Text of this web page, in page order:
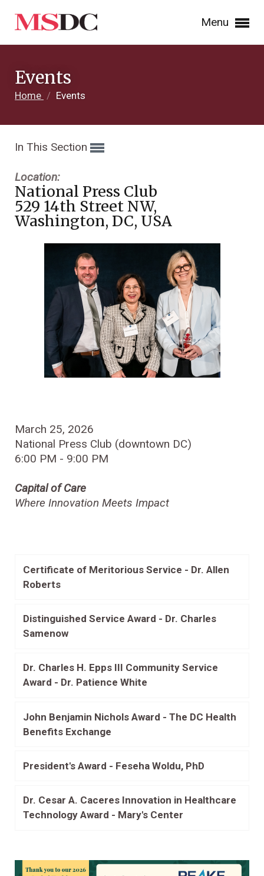
Menu
Events
Home / Events
In This Section
Location:
National Press Club
529 14th Street NW,
Washington, DC, USA
March 25, 2026
National Press Club (downtown DC)
6:00 PM - 9:00 PM
Capital of Care
Where Innovation Meets Impact
Certificate of Meritorious Service - Dr. Allen
Roberts
Distinguished Service Award - Dr. Charles
Samenow
Dr. Charles H. Epps III Community Service
Award - Dr. Patience White
John Benjamin Nichols Award - The DC Health
Benefits Exchange
President's Award - Feseha Woldu, PhD
Dr. Cesar A. Caceres Innovation in Healthcare
Technology Award - Mary's Center